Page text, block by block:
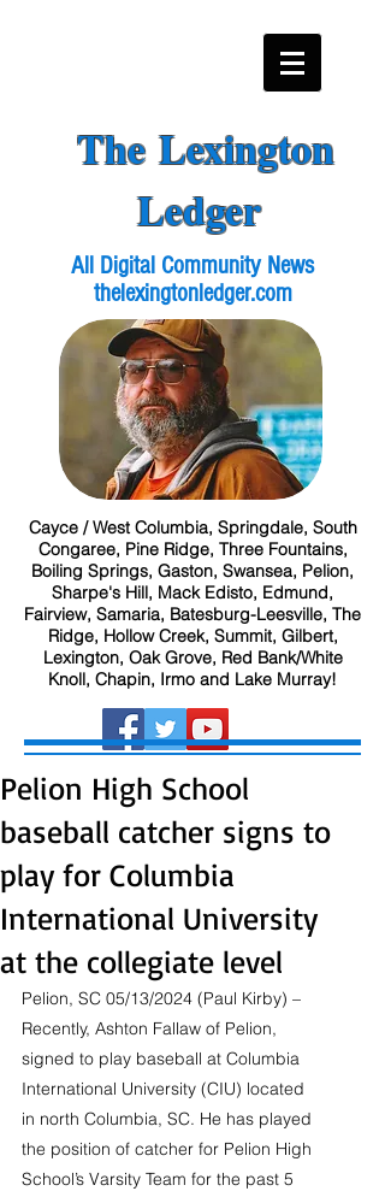
The Lexington
Ledger
All Digital Community News
thelexingtonledger.com
Cayce / West Columbia, Springdale, South
Congaree, Pine Ridge, Three Fountains,
Boiling Springs, Gaston, Swansea, Pelion,
Sharpe's Hill, Mack Edisto, Edmund,
Fairview, Samaria, Batesburg-Leesville, The
Ridge, Hollow Creek, Summit, Gilbert,
Lexington, Oak Grove, Red Bank/White
Knoll, Chapin, Irmo and Lake Murray!
Pelion High School
baseball catcher signs to
play for Columbia
International University
at the collegiate level
Pelion, SC 05/13/2024 (Paul Kirby) –
Recently, Ashton Fallaw of Pelion,
signed to play baseball at Columbia
International University (CIU) located
in north Columbia, SC. He has played
the position of catcher for Pelion High
School’s Varsity Team for the past 5